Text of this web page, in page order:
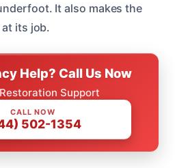
It also makes the
its job.
Help? Call Us Now
Support
CALL NOW
502-1354